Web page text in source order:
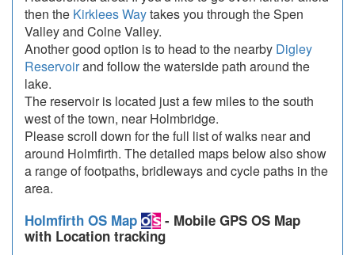
then the Kirklees Waytakes you through the Spen
Valley and Colne Valley.
Another good option is to head to the nearby Digley
Reservoirand follow the waterside path around the
lake.
The reservoir is located just a few miles to the south
west of the town, near Holmbridge.
Please scroll down for the full list of walks near and
around Holmfirth. The detailed maps below also show
a range of footpaths, bridleways and cycle paths in the
area.
Holmfirth OS Map
- Mobile GPS OS Map
with Location tracking